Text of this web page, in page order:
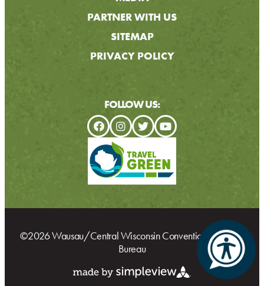
PARTNER WITH US
SITEMAP
PRIVACY POLICY
FOLLOW US:
©2026 Wausau/Central Wisconsin Convention & Visitors
Bureau